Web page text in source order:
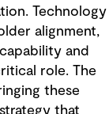
Technology
alignment,
and
role. The
these
that